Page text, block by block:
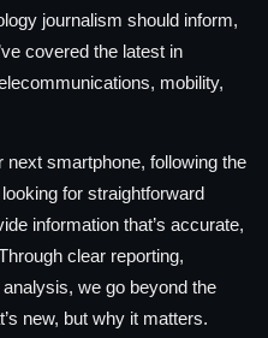
journalism should inform,
covered the latest in
mobility,
next smartphone, following the
for straightforward
information that’s accurate,
clear reporting,
we go beyond the
new, but why it matters.